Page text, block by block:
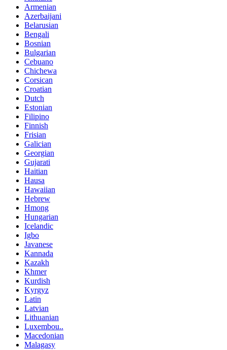
Armenian
Azerbaijani
Belarusian
Bengali
Bosnian
Bulgarian
Cebuano
Chichewa
Corsican
Croatian
Dutch
Estonian
Filipino
Finnish
Frisian
Galician
Georgian
Gujarati
Haitian
Hausa
Hawaiian
Hebrew
Hmong
Hungarian
Icelandic
Igbo
Javanese
Kannada
Kazakh
Khmer
Kurdish
Kyrgyz
Latin
Latvian
Lithuanian
Luxembou..
Macedonian
Malagasy